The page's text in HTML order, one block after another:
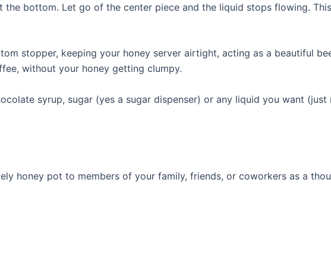
bottom. Let go of the center piece and the liquid stops flowing.
stopper, keeping your honey server airtight, acting as a beautiful
without your honey getting clumpy.
syrup, sugar (yes a sugar dispenser) or any liquid you want (just
honey pot to members of your family, friends, or coworkers as a